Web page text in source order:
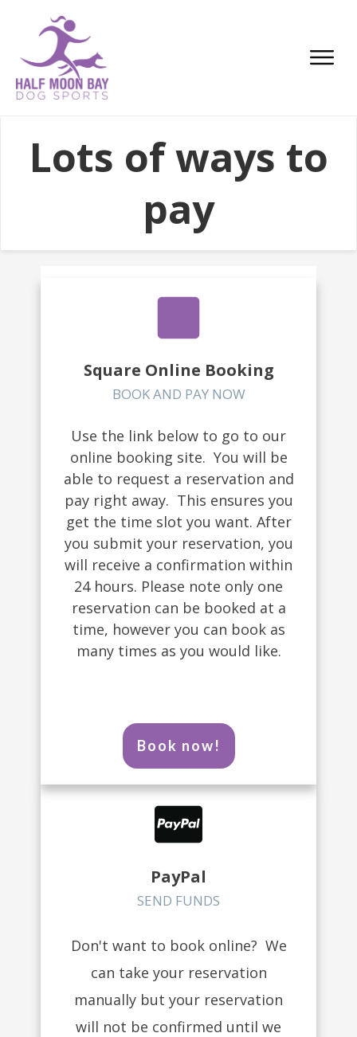
Lots of ways to
pay
Square Online Booking
BOOK AND PAY NOW
Use the link below to go to our
online booking site. You will be
able to request a reservation and
pay right away. This ensures you
get the time slot you want. After
you submit your reservation, you
will receive a confirmation within
24 hours. Please note only one
reservation can be booked at a
time, however you can book as
many times as you would like.
Book now!
PayPal
SEND FUNDS
Don't want to book online? We
can take your reservation
manually but your reservation
will not be confirmed until we